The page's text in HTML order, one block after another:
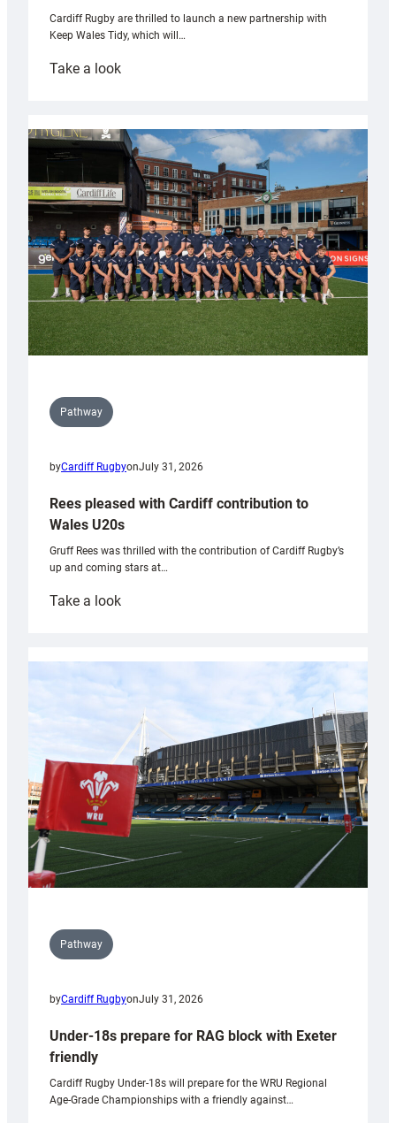
Cardiff Rugby are thrilled to launch a new partnership with
Keep Wales Tidy, which will…
Take a look:
partnership
with
Keep
Wales
Tidy
Pathway
byCardiff RugbyonJuly 31, 2026
Rees pleased with Cardiff contribution to
Wales U20s
Gruff Rees was thrilled with the contribution of Cardiff Rugby’s
up and coming stars at…
Take a look:
with
Cardiff
contribution
Wales
U20s
Pathway
byCardiff RugbyonJuly 31, 2026
Under-18s prepare for RAG block with Exeter
friendly
Cardiff Rugby Under-18s will prepare for the WRU Regional
Age-Grade Championships with a friendly against…